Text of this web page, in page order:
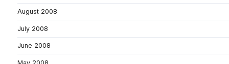
August 2008
July 2008
June 2008